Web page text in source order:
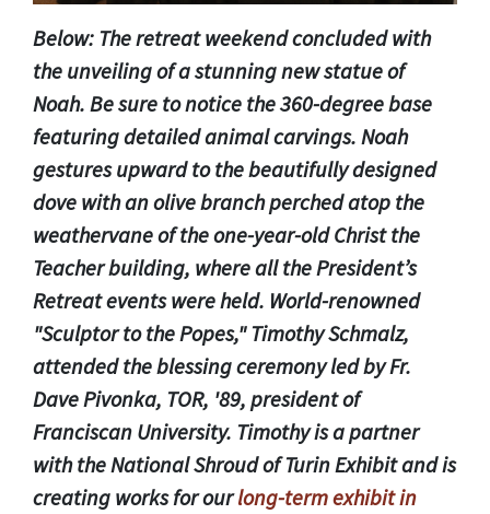
Below: The retreat weekend concluded with
the unveiling of a stunning new statue of
Noah. Be sure to notice the 360-degree base
featuring detailed animal carvings. Noah
gestures upward to the beautifully designed
dove with an olive branch perched atop the
weathervane of the one-year-old Christ the
Teacher building, where all the President’s
Retreat events were held. World-renowned
"Sculptor to the Popes," Timothy Schmalz,
attended the blessing ceremony led by Fr.
Dave Pivonka, TOR, '89, president of
Franciscan University. Timothy is a partner
with the National Shroud of Turin Exhibit and is
creating works for ourlong-term exhibit in